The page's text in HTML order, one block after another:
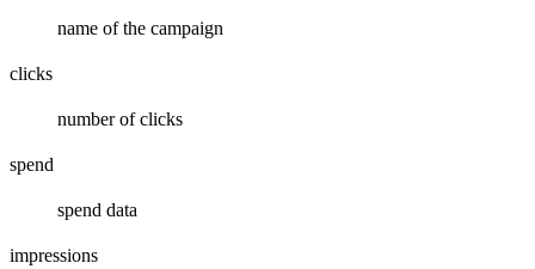
name of the campaign
clicks
number of clicks
spend
spend data
impressions